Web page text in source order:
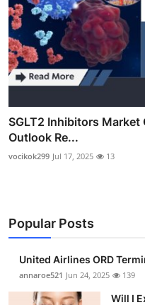
SGLT2 Inhibitors Market
Outlook Re...
vocikok299 Jul 17, 2025 13
Popular Posts
United Airlines ORD
annaroe521 Jun 24, 2025 139
Will I